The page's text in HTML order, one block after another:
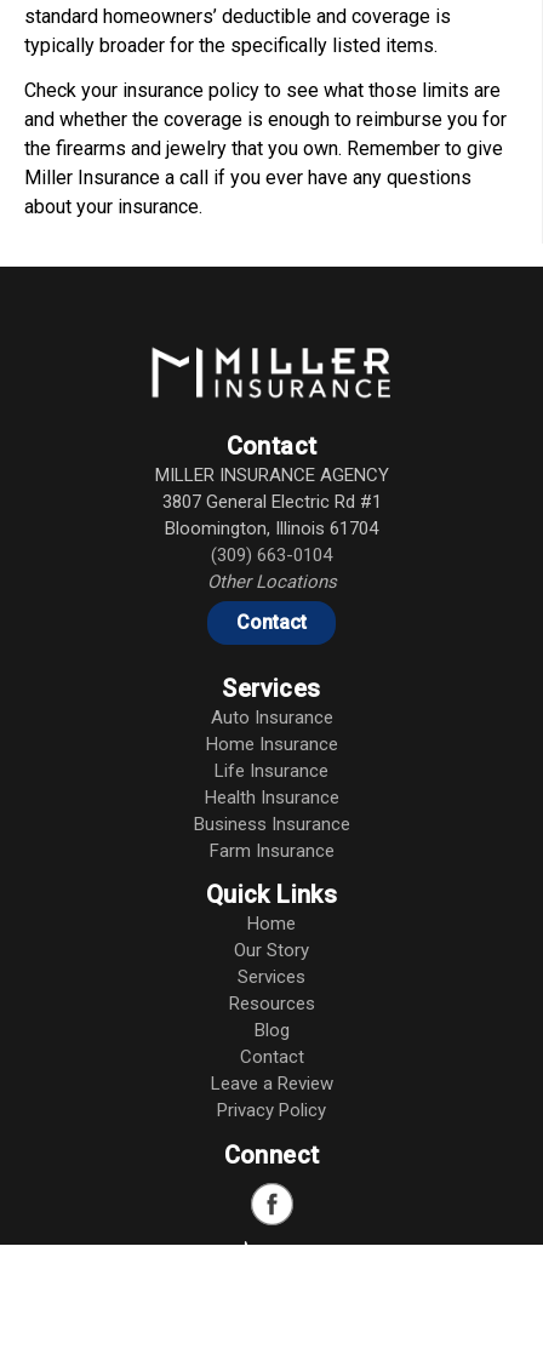
standard homeowners’ deductible and coverage is
typically broader for the specifically listed items.
Check your insurance policy to see what those limits are
and whether the coverage is enough to reimburse you for
the firearms and jewelry that you own. Remember to give
Miller Insurance a call if you ever have any questions
about your insurance.
Contact
MILLER INSURANCE AGENCY
3807 General Electric Rd #1
Bloomington, Illinois 61704
(309) 663-0104
Other Locations
Contact
Services
Auto Insurance
Home Insurance
Life Insurance
Health Insurance
Business Insurance
Farm Insurance
Quick Links
Home
Our Story
Services
Resources
Blog
Contact
Leave a Review
Privacy Policy
Connect